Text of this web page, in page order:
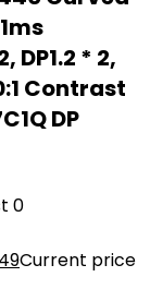
DP1.2 * 2,
Contrast
DP
0
Current price